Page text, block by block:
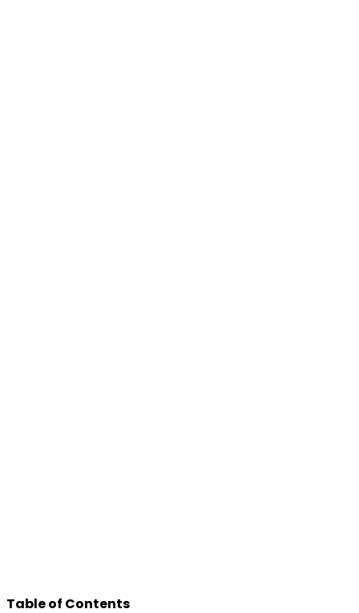
Table of Contents